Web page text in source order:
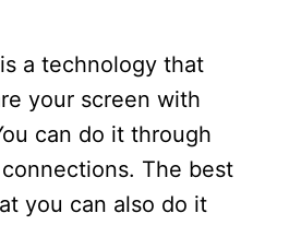
a technology that
your screen with
can do it through
The best
you can also do it